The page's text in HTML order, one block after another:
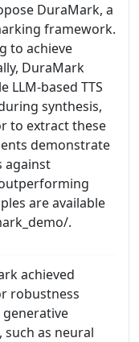
DuraMark, a
framework.
to achieve
DuraMark
based TTS
synthesis,
to extract these
demonstrate
against
are available
.
achieved
robustness
such as neural